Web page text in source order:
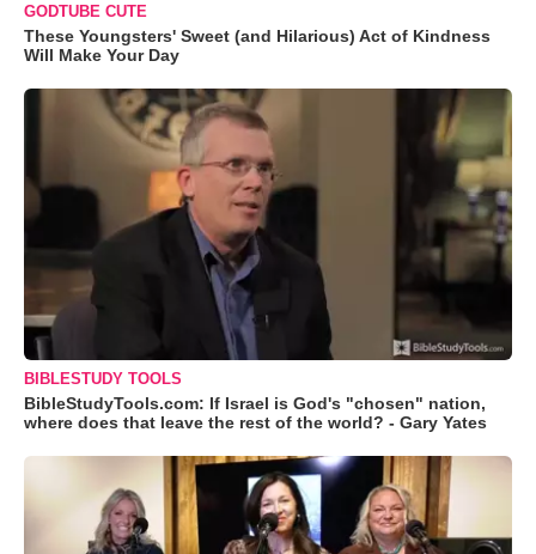
GODTUBE CUTE
These Youngsters' Sweet (and Hilarious) Act of Kindness
Will Make Your Day
BIBLESTUDY TOOLS
BibleStudyTools.com: If Israel is God's "chosen" nation,
where does that leave the rest of the world? - Gary Yates